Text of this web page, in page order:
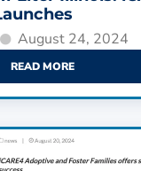
August 24, 2024
READ MORE